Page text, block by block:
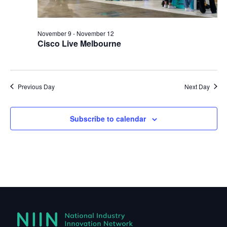
Cisco Live Melbourne
November 9 - November 12
Previous Day Next Day
Subscribe to calendar